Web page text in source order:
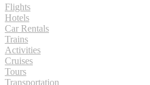
Flights
Hotels
Car Rentals
Trains
Activities
Cruises
Tours
Transportation